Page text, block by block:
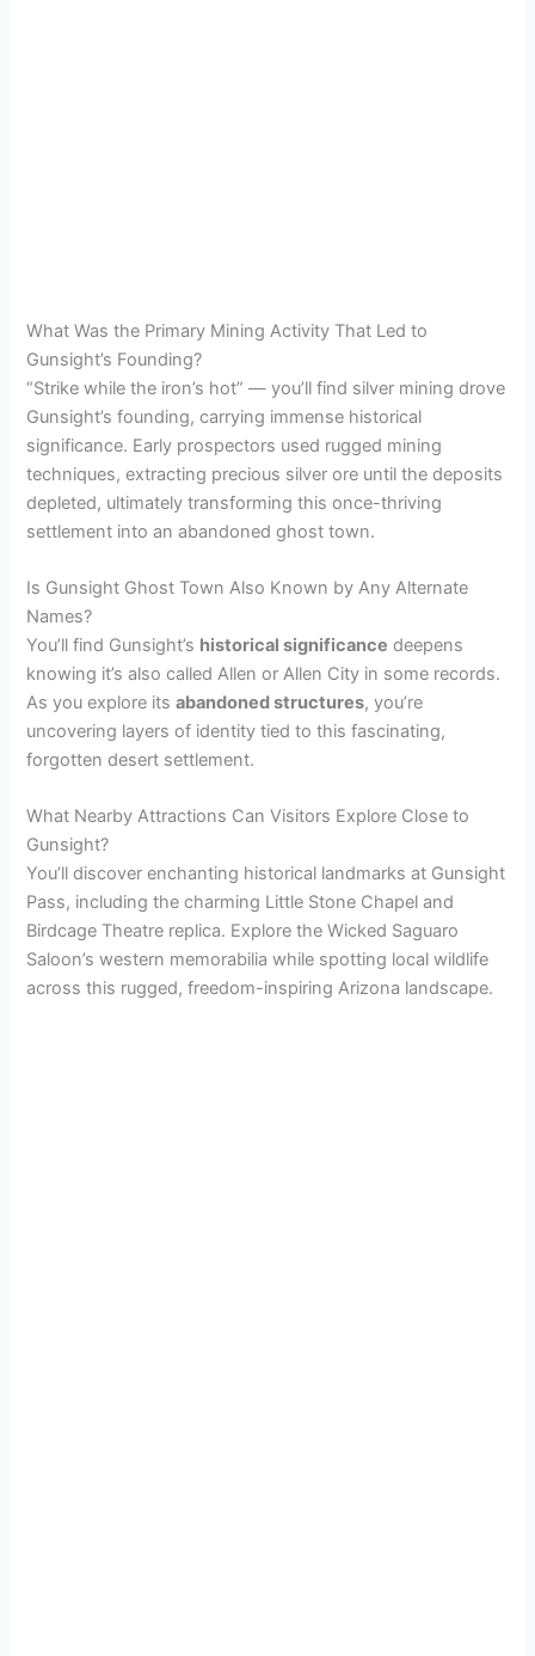
What Was the Primary Mining Activity That Led to
Gunsight’s Founding?
“Strike while the iron’s hot” — you’ll find silver mining drove
Gunsight’s founding, carrying immense historical
significance. Early prospectors used rugged mining
techniques, extracting precious silver ore until the deposits
depleted, ultimately transforming this once-thriving
settlement into an abandoned ghost town.
Is Gunsight Ghost Town Also Known by Any Alternate
Names?
You’ll find Gunsight’s historical significance deepens
knowing it’s also called Allen or Allen City in some records.
As you explore itsabandoned structures, you’re
uncovering layers of identity tied to this fascinating,
forgotten desert settlement.
What Nearby Attractions Can Visitors Explore Close to
Gunsight?
You’ll discover enchanting historical landmarks at Gunsight
Pass, including the charming Little Stone Chapel and
Birdcage Theatre replica. Explore the Wicked Saguaro
Saloon’s western memorabilia while spotting local wildlife
across this rugged, freedom-inspiring Arizona landscape.